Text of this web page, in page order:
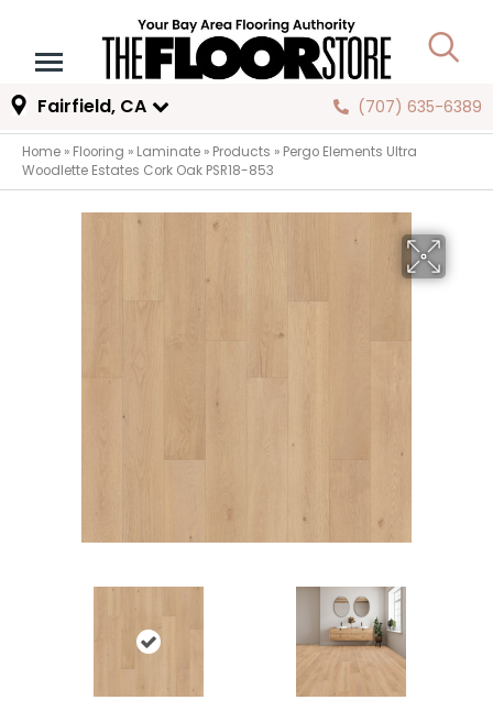
Fairfield, CA (707) 635-6389
Home » Flooring » Laminate » Products » Pergo Elements Ultra
Woodlette Estates Cork Oak PSR18-853